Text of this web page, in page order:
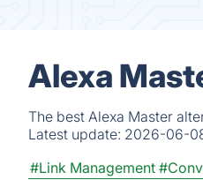
Alexa
The best Alexa Master
Latest update: 2026-06-
#Link Management